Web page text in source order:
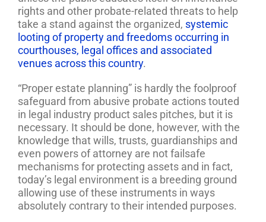
rights and other probate-related threats to help
take a stand against the organized, systemic
looting of property and freedoms occurring in
courthouses, legal offices and associated
venues across this country.
“Proper estate planning” is hardly the foolproof
safeguard from abusive probate actions touted
in legal industry product sales pitches, but it is
necessary. It should be done, however, with the
knowledge that wills, trusts, guardianships and
even powers of attorney are not failsafe
mechanisms for protecting assets and in fact,
today’s legal environment is a breeding ground
allowing use of these instruments in ways
absolutely contrary to their intended purposes.